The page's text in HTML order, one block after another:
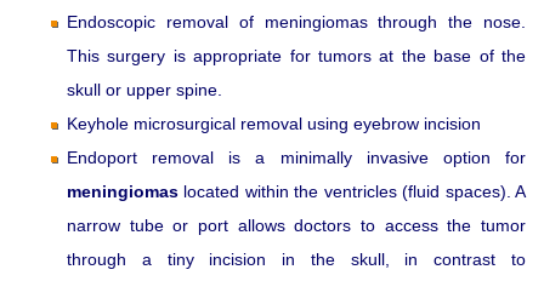
Endoscopic removal of meningiomas through the nose.
This surgery is appropriate for tumors at the base of the
skull or upper spine.
Keyhole microsurgical removal using eyebrow incision
Endoport removal is a minimally invasive option for
meningiomas located within the ventricles (fluid spaces). A
narrow tube or port allows doctors to access the tumor
through a tiny incision in the skull, in contrast to